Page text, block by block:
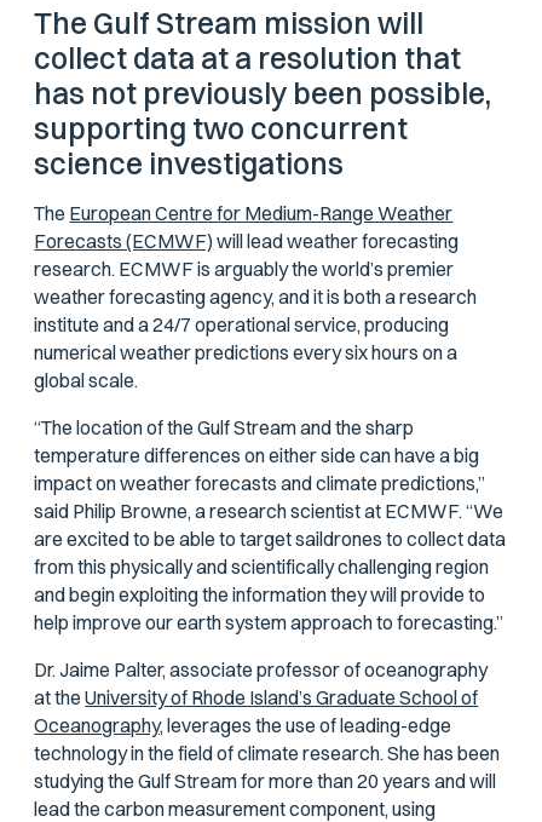
The Gulf Stream mission will
collect data at a resolution that
has not previously been possible,
supporting two concurrent
science investigations
The European Centre for Medium-Range Weather
Forecasts (ECMWF) will lead weather forecasting
research. ECMWF is arguably the world’s premier
weather forecasting agency, and it is both a research
institute and a 24/7 operational service, producing
numerical weather predictions every six hours on a
global scale.
“The location of the Gulf Stream and the sharp
temperature differences on either side can have a big
impact on weather forecasts and climate predictions,”
said Philip Browne, a research scientist at ECMWF. “We
are excited to be able to target saildrones to collect data
from this physically and scientifically challenging region
and begin exploiting the information they will provide to
help improve our earth system approach to forecasting.”
Dr. Jaime Palter, associate professor of oceanography
at theUniversity of Rhode Island’s Graduate School of
Oceanography, leverages the use of leading-edge
technology in the field of climate research. She has been
studying the Gulf Stream for more than 20 years and will
lead the carbon measurement component, using